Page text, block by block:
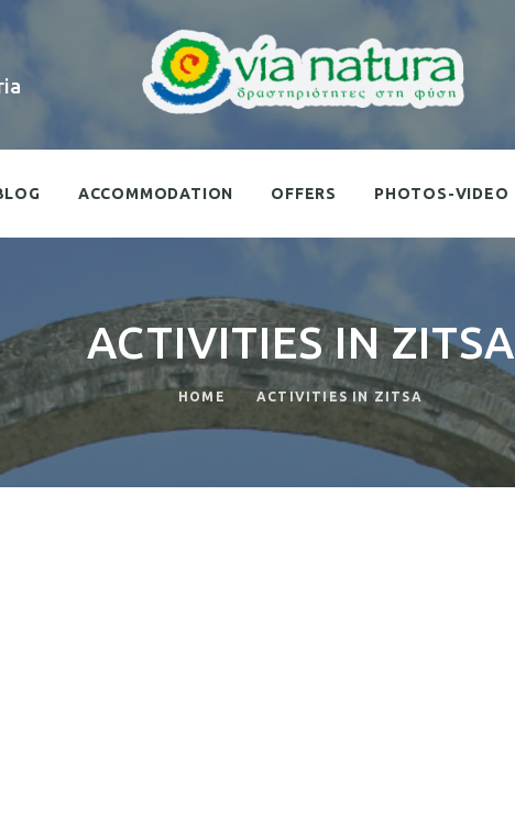
ACCOMMODATION OFFERS PHOTOS-VIDEO
ACTIVITIES IN ZITSA
HOME ACTIVITIES IN ZITSA